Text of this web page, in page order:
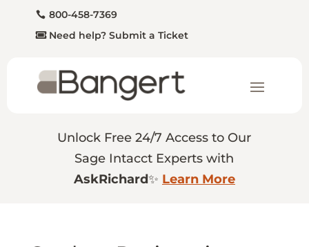
800-458-7369
Need help? Submit a Ticket
Unlock Free 24/7 Access to Our
Sage Intacct Experts with
AskRichard✨ Learn More